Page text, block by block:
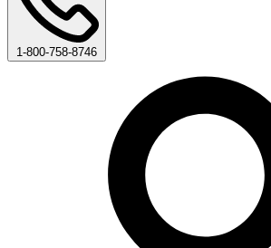
1-800-758-8746